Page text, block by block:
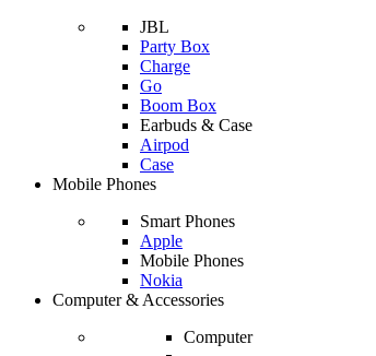
JBL
Party Box
Charge
Go
Boom Box
Earbuds & Case
Airpod
Case
Mobile Phones
Smart Phones
Apple
Mobile Phones
Nokia
Computer & Accessories
Computer